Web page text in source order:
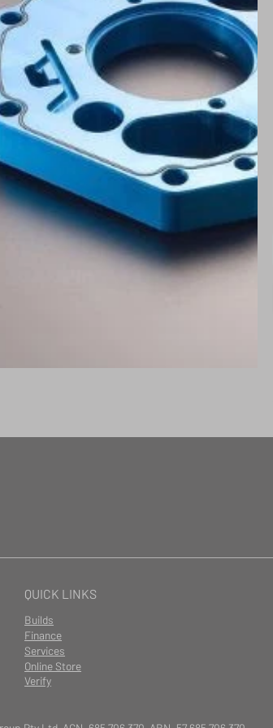
QUICK LINKS
Builds
Finance
Services
Online Store
Verify